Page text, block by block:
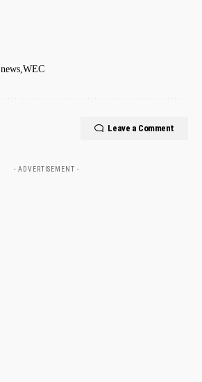
news WEC
Leave a Comment
- ADVERTISEMENT -